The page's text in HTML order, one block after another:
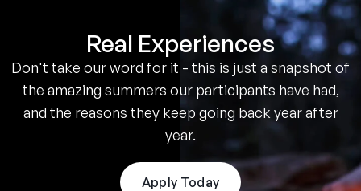
Real Experiences
Don't take our word for it - this is just a snapshot of
the amazing summers our participants have had,
and the reasons they keep going back year after
year.
Apply Today